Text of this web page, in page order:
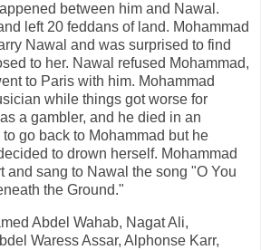
between him and Nawal.
left 20 feddans of land. Mohammad
Nawal and was surprised to find
to her. Nawal refused Mohammad,
to Paris with him. Mohammad
while things got worse for
a gambler, and he died in an
go back to Mohammad but he
to drown herself. Mohammad
and sang to Nawal the song "O You
the Ground."
Abdel Wahab, Nagat Ali,
Waress Assar, Alphonse Karr,